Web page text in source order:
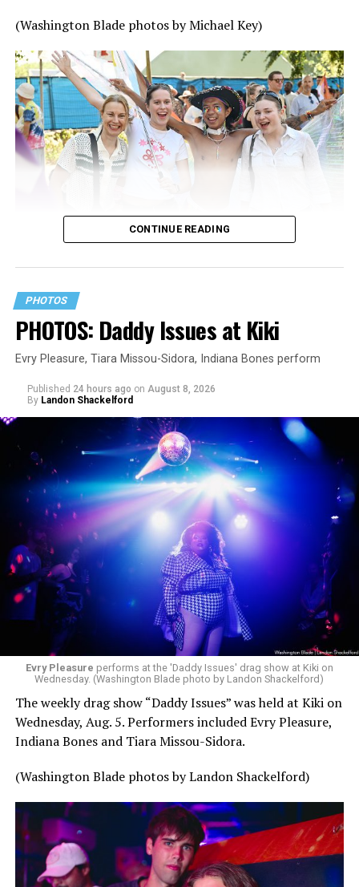
(Washington Blade photos by Michael Key)
CONTINUE READING
PHOTOS
PHOTOS: Daddy Issues at Kiki
Evry Pleasure, Tiara Missou-Sidora, Indiana Bones perform
Published 24 hours ago on August 8, 2026
By Landon Shackelford
Evry Pleasure performs at the 'Daddy Issues' drag show at Kiki on
Wednesday. (Washington Blade photo by Landon Shackelford)
The weekly drag show “Daddy Issues” was held at Kiki on
Wednesday, Aug. 5. Performers included Evry Pleasure,
Indiana Bones and Tiara Missou-Sidora.
(Washington Blade photos by Landon Shackelford)